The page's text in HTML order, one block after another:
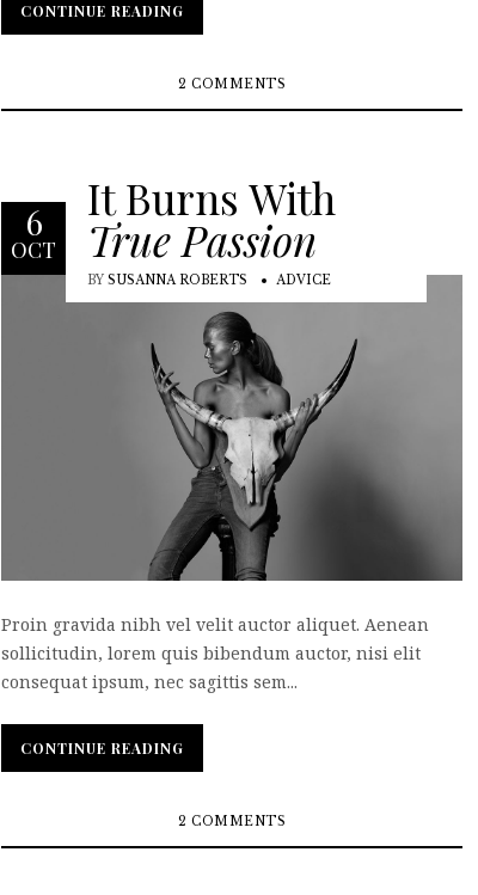
CONTINUE READING
CONTINUE READING
2 COMMENTS
6
OCT
It Burns With
True Passion
BY SUSANNA ROBERTS ADVICE
Proin gravida nibh vel velit auctor aliquet. Aenean
sollicitudin, lorem quis bibendum auctor, nisi elit
consequat ipsum, nec sagittis sem...
CONTINUE READING
CONTINUE READING
2 COMMENTS